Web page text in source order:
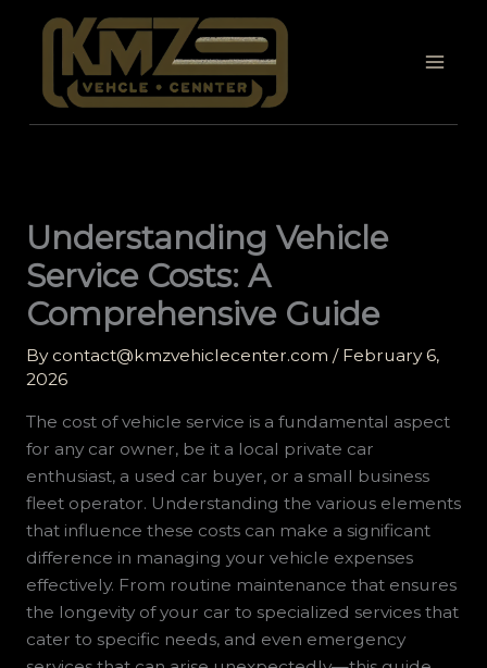
Understanding Vehicle
Service Costs: A
Comprehensive Guide
By contact@kmzvehiclecenter.com / February 6,
2026
The cost of vehicle service is a fundamental aspect
for any car owner, be it a local private car
enthusiast, a used car buyer, or a small business
fleet operator. Understanding the various elements
that influence these costs can make a significant
difference in managing your vehicle expenses
effectively. From routine maintenance that ensures
the longevity of your car to specialized services that
cater to specific needs, and even emergency